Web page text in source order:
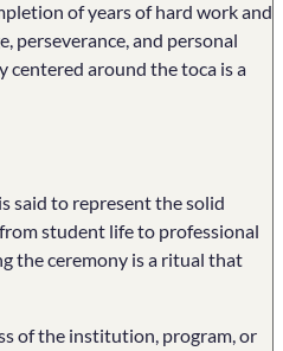
of years of hard work and
perseverance, and personal
around the toca is a
said to represent the solid
student life to professional
the ceremony is a ritual that
of the institution, program, or